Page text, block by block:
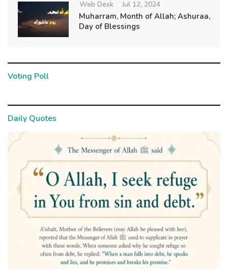
Web Desk Jul 12, 2024
Muharram, Month of Allah; Ashuraa,
Day of Blessings
Voting Poll
Daily Quotes